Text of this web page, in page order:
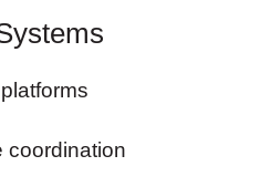
coordination